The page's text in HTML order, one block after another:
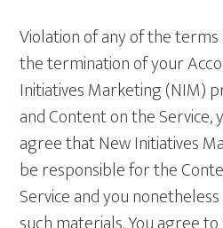
Violation of any of the
the termination of your
Initiatives Marketing (NIM)
and Content on the Service,
agree that New Initiatives
be responsible for the
Service and you